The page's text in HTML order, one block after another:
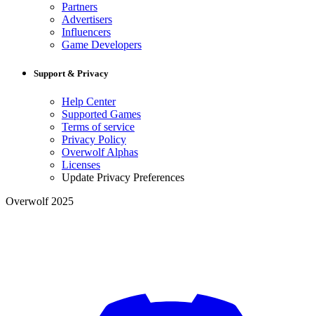
Partners
Advertisers
Influencers
Game Developers
Support & Privacy
Help Center
Supported Games
Terms of service
Privacy Policy
Overwolf Alphas
Licenses
Update Privacy Preferences
Overwolf 2025